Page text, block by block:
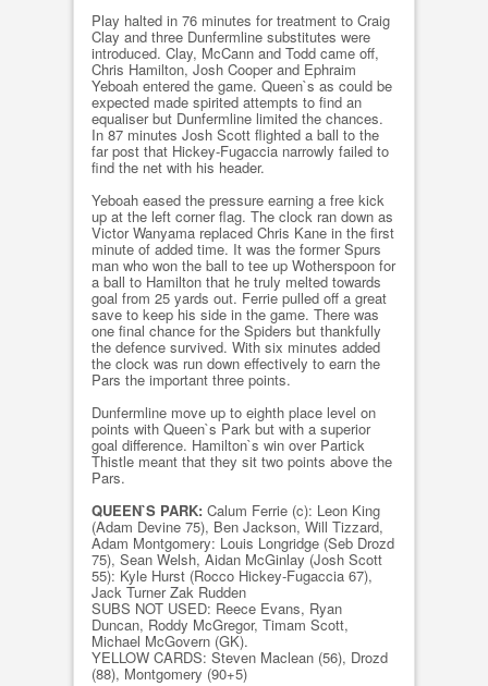
Play halted in 76 minutes for treatment to Craig
Clay and three Dunfermline substitutes were
introduced. Clay, McCann and Todd came off,
Chris Hamilton, Josh Cooper and Ephraim
Yeboah entered the game. Queen`s as could be
expected made spirited attempts to find an
equaliser but Dunfermline limited the chances.
In 87 minutes Josh Scott flighted a ball to the
far post that Hickey-Fugaccia narrowly failed to
find the net with his header.
Yeboah eased the pressure earning a free kick
up at the left corner flag. The clock ran down as
Victor Wanyama replaced Chris Kane in the first
minute of added time. It was the former Spurs
man who won the ball to tee up Wotherspoon for
a ball to Hamilton that he truly melted towards
goal from 25 yards out. Ferrie pulled off a great
save to keep his side in the game. There was
one final chance for the Spiders but thankfully
the defence survived. With six minutes added
the clock was run down effectively to earn the
Pars the important three points.
Dunfermline move up to eighth place level on
points with Queen`s Park but with a superior
goal difference. Hamilton`s win over Partick
Thistle meant that they sit two points above the
Pars.
QUEEN`S PARK: Calum Ferrie (c): Leon King
(Adam Devine 75), Ben Jackson, Will Tizzard,
Adam Montgomery: Louis Longridge (Seb Drozd
75), Sean Welsh, Aidan McGinlay (Josh Scott
55): Kyle Hurst (Rocco Hickey-Fugaccia 67),
Jack Turner Zak Rudden
SUBS NOT USED: Reece Evans, Ryan
Duncan, Roddy McGregor, Timam Scott,
Michael McGovern (GK).
YELLOW CARDS: Steven Maclean (56), Drozd
(88), Montgomery (90+5)